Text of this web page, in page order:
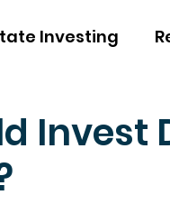
Investing
Invest